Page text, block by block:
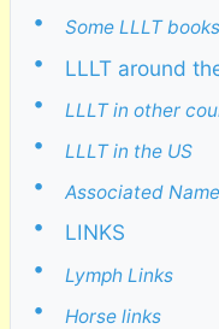
• Some LLLT books
•
LLLT around
•
LLLT in other
• LLLT in the US
• Associated
•
LINKS
•
Lymph Links
• Horse links